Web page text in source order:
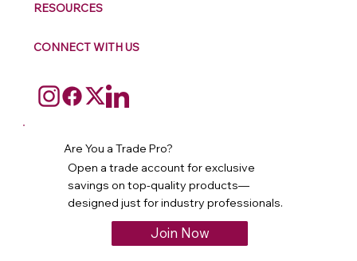
RESOURCES
CONNECT WITH US
Are You a Trade Pro?
Open a trade account for exclusive
savings on top-quality products—
designed just for industry professionals.
Join Now